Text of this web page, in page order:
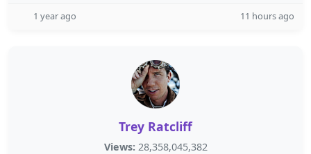
1 year ago 11 hours ago
Trey Ratcliff
Views: 28,358,045,382